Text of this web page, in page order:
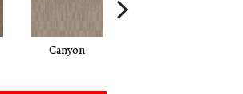
Canyon